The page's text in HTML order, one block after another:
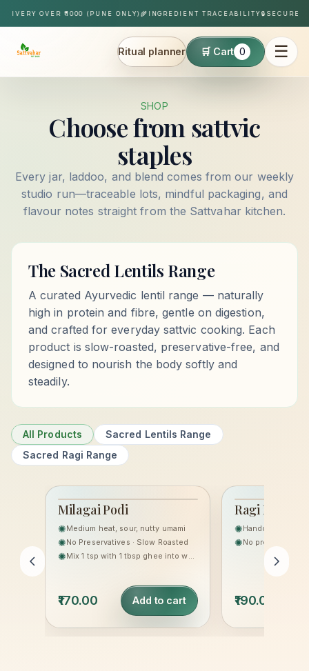
OVER ₹1000 (PUNE ONLY)🌾INGREDIENT TRACEABILITY🔒SECURE
Sattvahar
Ritual planner 🛒 Cart 0 ☰
Skip to content
SHOP
Choose from sattvic
staples
Every jar, laddoo, and blend comes from our weekly
studio run—traceable lots, mindful packaging, and
flavour notes straight from the Sattvahar kitchen.
The Sacred Lentils Range
A curated Ayurvedic lentil range — naturally
high in protein and fibre, gentle on digestion,
and crafted for everyday sattvic cooking. Each
product is slow-roasted, preservative-free, and
designed to nourish the body softly and
steadily.
All Products
Sacred Lentils Range
Sacred Ragi Range
RANGE
Milagai Podi
✺Medium heat, sour, nutty umami
✺No Preservatives · Slow Roasted
✺ Mix 1 tsp with 1 tbsp ghee into warm rice, or sprinkle on idli/dosa.
₹170.00 Add to cart
Ragi Laddoo
✺
✺No
₹190.00